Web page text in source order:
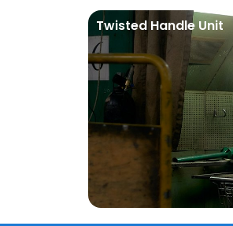
Twisted Handle Unit